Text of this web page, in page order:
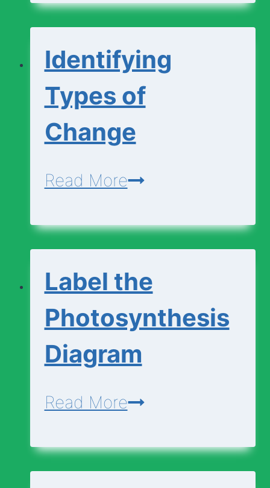
Explaining
Identifying
Types of
Change
Read MoreIdentifying
of
Label the
Photosynthesis
Diagram
Read MoreLabel
Photosynthesis